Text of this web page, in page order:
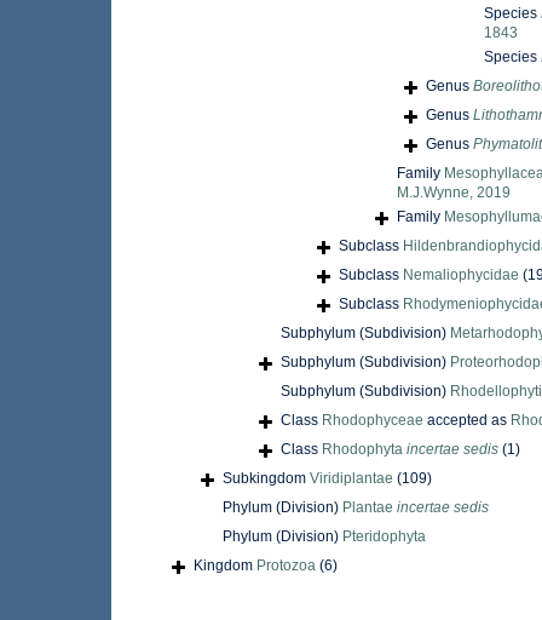
Species
1843
Species
Genus
Genus
Genus
Family
M.J.Wynne, 2019
Family
Subclass
Subclass Nemaliophycidae
Subclass
Subphylum (Subdivision)
Subphylum (Subdivision)
Subphylum (Subdivision)
Class Rhodophyceae accepted as
Class Rhodophyta incertae sedis (1)
Subkingdom Viridiplantae (109)
Phylum (Division) Plantae incertae sedis
Phylum (Division) Pteridophyta
Kingdom Protozoa (6)